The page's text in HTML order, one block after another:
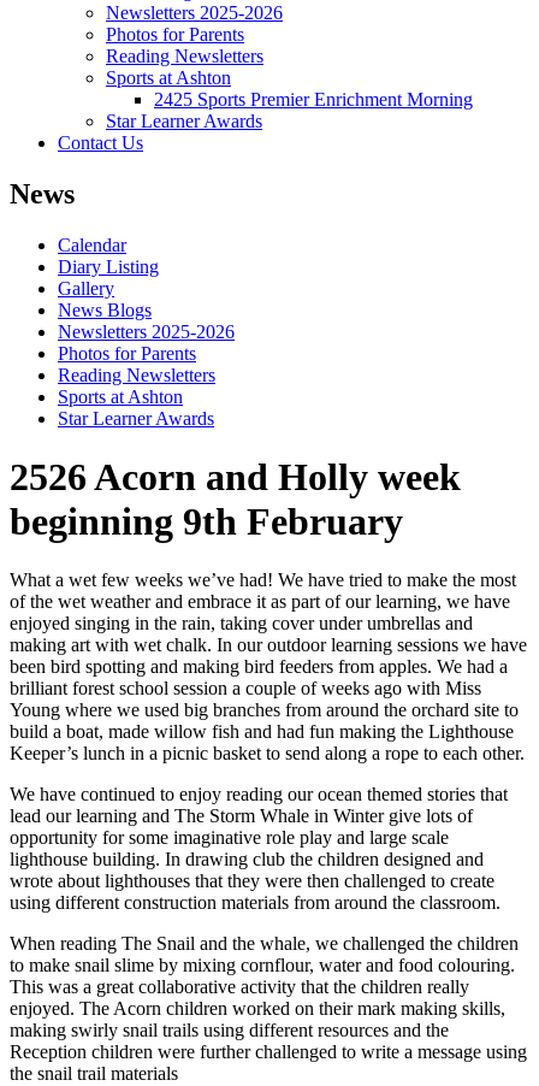
Newsletters 2025-2026
Photos for Parents
Reading Newsletters
Sports at Ashton
2425 Sports Premier Enrichment Morning
Star Learner Awards
Contact Us
News
Calendar
Diary Listing
Gallery
News Blogs
Newsletters 2025-2026
Photos for Parents
Reading Newsletters
Sports at Ashton
Star Learner Awards
2526 Acorn and Holly week
beginning 9th February
What a wet few weeks we’ve had! We have tried to make the most
of the wet weather and embrace it as part of our learning, we have
enjoyed singing in the rain, taking cover under umbrellas and
making art with wet chalk. In our outdoor learning sessions we have
been bird spotting and making bird feeders from apples. We had a
brilliant forest school session a couple of weeks ago with Miss
Young where we used big branches from around the orchard site to
build a boat, made willow fish and had fun making the Lighthouse
Keeper’s lunch in a picnic basket to send along a rope to each other.
We have continued to enjoy reading our ocean themed stories that
lead our learning and The Storm Whale in Winter give lots of
opportunity for some imaginative role play and large scale
lighthouse building. In drawing club the children designed and
wrote about lighthouses that they were then challenged to create
using different construction materials from around the classroom.
When reading The Snail and the whale, we challenged the children
to make snail slime by mixing cornflour, water and food colouring.
This was a great collaborative activity that the children really
enjoyed. The Acorn children worked on their mark making skills,
making swirly snail trails using different resources and the
Reception children were further challenged to write a message using
the snail trail materials